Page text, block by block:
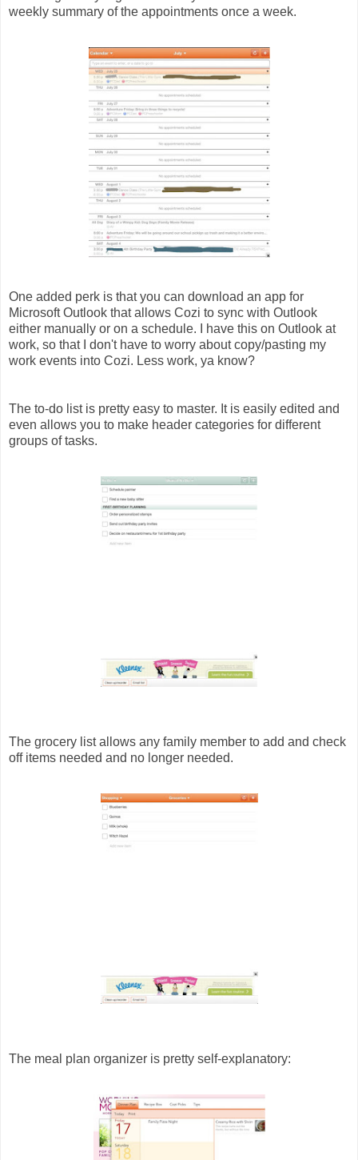
weekly summary of the appointments once a week.
One added perk is that you can download an app for
Microsoft Outlook that allows Cozi to sync with Outlook
either manually or on a schedule. I have this on Outlook at
work, so that I don't have to worry about copy/pasting my
work events into Cozi. Less work, ya know?
The to-do list is pretty easy to master. It is easily edited and
even allows you to make header categories for different
groups of tasks.
The grocery list allows any family member to add and check
off items needed and no longer needed.
The meal plan organizer is pretty self-explanatory: